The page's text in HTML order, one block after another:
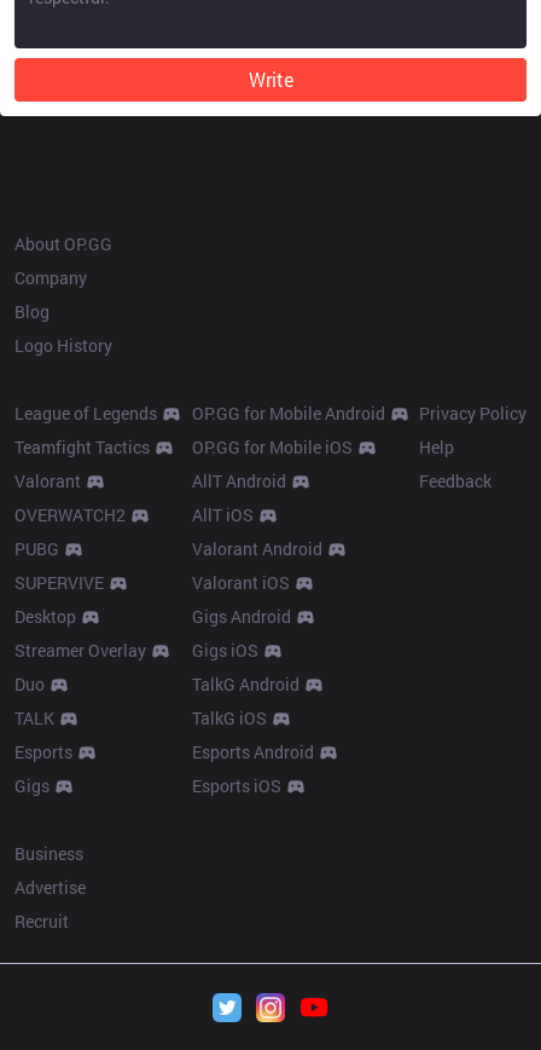
Write
About OP.GG
Company
Blog
Logo History
League of Legends
Teamfight Tactics
Valorant
OVERWATCH2
PUBG
SUPERVIVE
Desktop
Streamer Overlay
Duo
TALK
Esports
Gigs
OP.GG for Mobile Android
OP.GG for Mobile iOS
AllT Android
AllT iOS
Valorant Android
Valorant iOS
Gigs Android
Gigs iOS
TalkG Android
TalkG iOS
Esports Android
Esports iOS
Privacy Policy
Help
Feedback
Business
Advertise
Recruit